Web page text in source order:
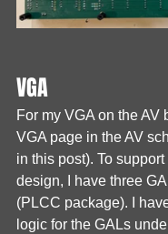
VGA
For my VGA on the AV
VGA page in the AV
in this post). To
design, I have three
(PLCC package). I
logic for the GALs